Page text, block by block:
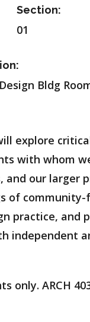
Section:
01
Bldg
explore
with whom
and our
of
practice,
independent
only. ARCH